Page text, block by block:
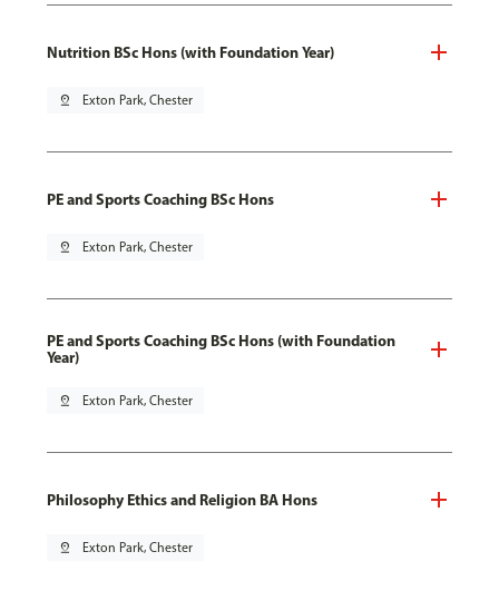
Nutrition BSc Hons (with Foundation Year)
pin_drop Exton Park, Chester
PE and Sports Coaching BSc Hons
pin_drop Exton Park, Chester
PE and Sports Coaching BSc Hons (with Foundation
Year)
pin_drop Exton Park, Chester
Philosophy Ethics and Religion BA Hons
pin_drop Exton Park, Chester